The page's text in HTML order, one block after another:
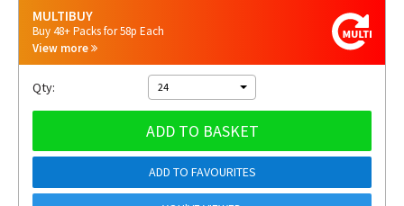
MULTIBUY
Buy 48+ Packs for 58p Each
View more
Qty: 24
ADD TO BASKET
ADD TO FAVOURITES